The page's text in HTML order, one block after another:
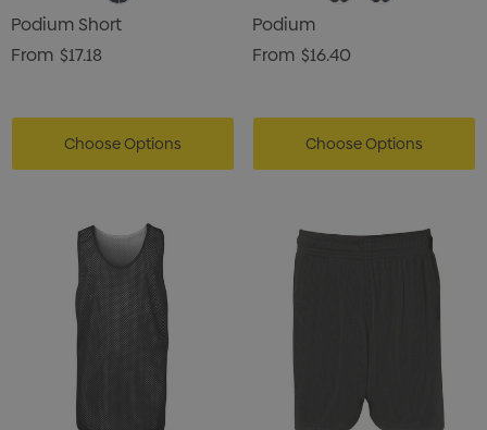
Podium Short
From $17.18
Choose Options
Podium
From $16.40
Choose Options